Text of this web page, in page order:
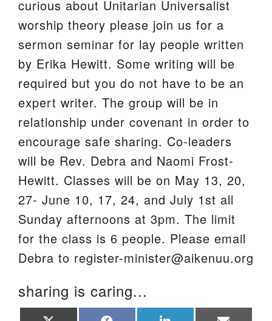
curious about Unitarian Universalist
worship theory please join us for a
sermon seminar for lay people written
by Erika Hewitt. Some writing will be
required but you do not have to be an
expert writer. The group will be in
relationship under covenant in order to
encourage safe sharing. Co-leaders
will be Rev. Debra and Naomi Frost-
Hewitt. Classes will be on May 13, 20,
27- June 10, 17, 24, and July 1st all
Sunday afternoons at 3pm. The limit
for the class is 6 people. Please email
Debra to register-minister@aikenuu.org
sharing is caring...